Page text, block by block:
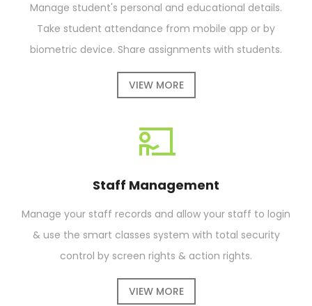
Manage student's personal and educational details.
Take student attendance from mobile app or by
biometric device. Share assignments with students.
VIEW MORE
Staff Management
Manage your staff records and allow your staff to login
& use the smart classes system with total security
control by screen rights & action rights.
VIEW MORE